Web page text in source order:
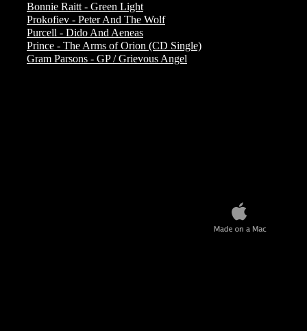
Bonnie Raitt - Green Light
Prokofiev - Peter And The Wolf
Purcell - Dido And Aeneas
Prince - The Arms of Orion (CD Single)
Gram Parsons - GP / Grievous Angel